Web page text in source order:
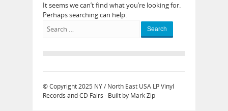
It seems we can’t find what you’re looking for.
Perhaps searching can help.
Search
© Copyright 2025 NY / North East USA LP Vinyl
Records and CD Fairs · Built by Mark Zip